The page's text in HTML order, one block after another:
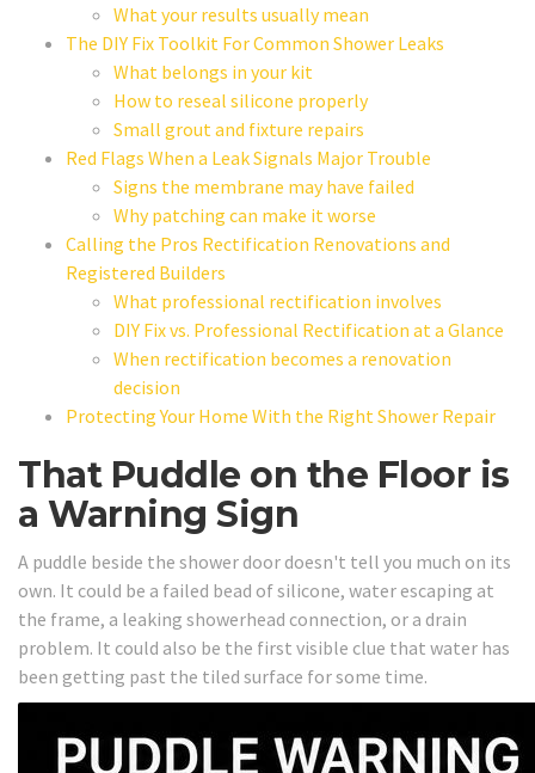
What your results usually mean
The DIY Fix Toolkit For Common Shower Leaks
What belongs in your kit
How to reseal silicone properly
Small grout and fixture repairs
Red Flags When a Leak Signals Major Trouble
Signs the membrane may have failed
Why patching can make it worse
Calling the Pros Rectification Renovations and
Registered Builders
What professional rectification involves
DIY Fix vs. Professional Rectification at a Glance
When rectification becomes a renovation
decision
Protecting Your Home With the Right Shower Repair
That Puddle on the Floor is
a Warning Sign
A puddle beside the shower door doesn't tell you much on its
own. It could be a failed bead of silicone, water escaping at
the frame, a leaking showerhead connection, or a drain
problem. It could also be the first visible clue that water has
been getting past the tiled surface for some time.